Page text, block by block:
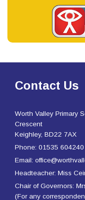
Contact Us
Worth Valley Primary
Crescent
Keighley, BD22 7AX
Phone: 01535
Email:
Headteacher: Miss
Chair of Governors:
(For any